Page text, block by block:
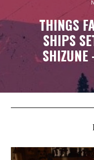
THINGS
SHIPS